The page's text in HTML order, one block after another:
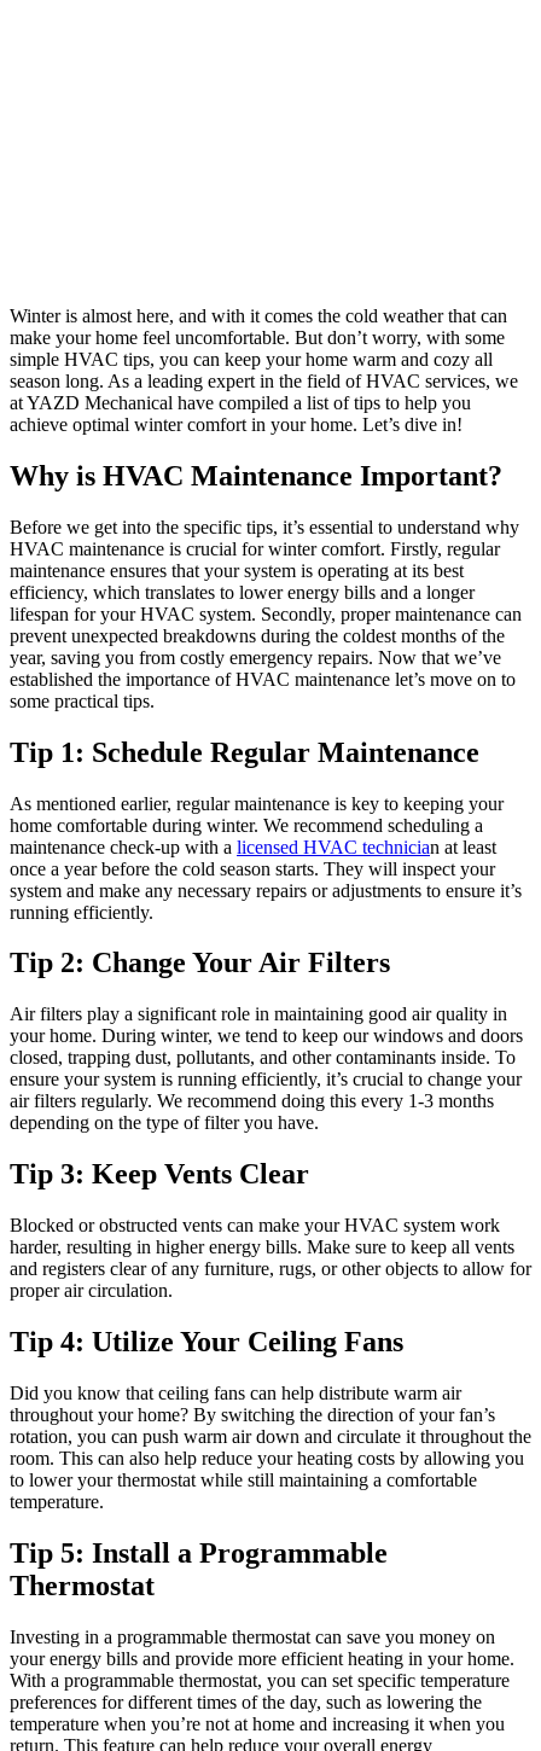
Winter is almost here, and with it comes the cold weather that can
make your home feel uncomfortable. But don’t worry, with some
simple HVAC tips, you can keep your home warm and cozy all
season long. As a leading expert in the field of HVAC services, we
at YAZD Mechanical have compiled a list of tips to help you
achieve optimal winter comfort in your home. Let’s dive in!
Why is HVAC Maintenance Important?
Before we get into the specific tips, it’s essential to understand why
HVAC maintenance is crucial for winter comfort. Firstly, regular
maintenance ensures that your system is operating at its best
efficiency, which translates to lower energy bills and a longer
lifespan for your HVAC system. Secondly, proper maintenance can
prevent unexpected breakdowns during the coldest months of the
year, saving you from costly emergency repairs. Now that we’ve
established the importance of HVAC maintenance let’s move on to
some practical tips.
Tip 1: Schedule Regular Maintenance
As mentioned earlier, regular maintenance is key to keeping your
home comfortable during winter. We recommend scheduling a
maintenance check-up with a licensed HVAC technician at least
once a year before the cold season starts. They will inspect your
system and make any necessary repairs or adjustments to ensure it’s
running efficiently.
Tip 2: Change Your Air Filters
Air filters play a significant role in maintaining good air quality in
your home. During winter, we tend to keep our windows and doors
closed, trapping dust, pollutants, and other contaminants inside. To
ensure your system is running efficiently, it’s crucial to change your
air filters regularly. We recommend doing this every 1-3 months
depending on the type of filter you have.
Tip 3: Keep Vents Clear
Blocked or obstructed vents can make your HVAC system work
harder, resulting in higher energy bills. Make sure to keep all vents
and registers clear of any furniture, rugs, or other objects to allow for
proper air circulation.
Tip 4: Utilize Your Ceiling Fans
Did you know that ceiling fans can help distribute warm air
throughout your home? By switching the direction of your fan’s
rotation, you can push warm air down and circulate it throughout the
room. This can also help reduce your heating costs by allowing you
to lower your thermostat while still maintaining a comfortable
temperature.
Tip 5: Install a Programmable
Thermostat
Investing in a programmable thermostat can save you money on
your energy bills and provide more efficient heating in your home.
With a programmable thermostat, you can set specific temperature
preferences for different times of the day, such as lowering the
temperature when you’re not at home and increasing it when you
return. This feature can help reduce your overall energy